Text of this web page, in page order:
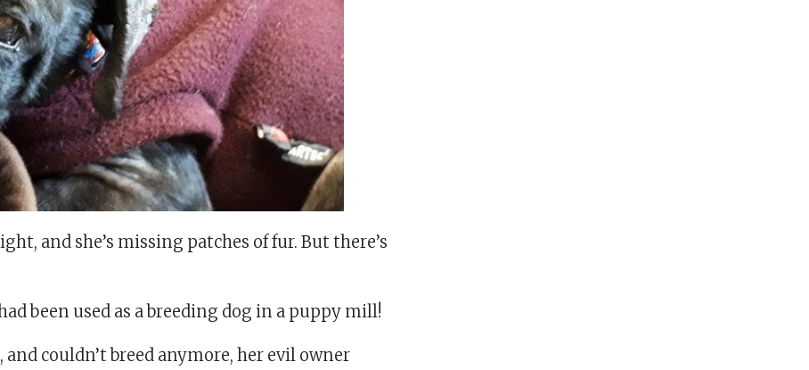
and she’s missing patches of fur. But there’s
been used as a breeding dog in a puppy mill!
couldn’t breed anymore, her evil owner